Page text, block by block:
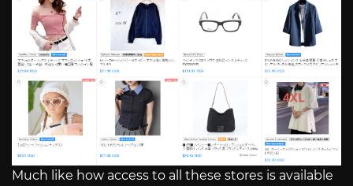
Much like how access to all these stores is available